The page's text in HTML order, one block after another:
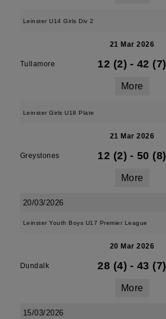
Leinster U14 Girls Div 2
21 Mar 2026
Tullamore 12 (2) - 42 (7)
More
Leinster Girls U18 Plate
21 Mar 2026
Greystones 12 (2) - 50 (8)
More
20/03/2026
Leinster Youth Boys U17 Premier League
20 Mar 2026
Dundalk 28 (4) - 43 (7)
More
15/03/2026